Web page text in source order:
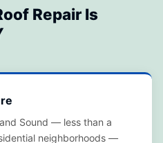
Repair Is
Sound — less than a
neighborhoods —